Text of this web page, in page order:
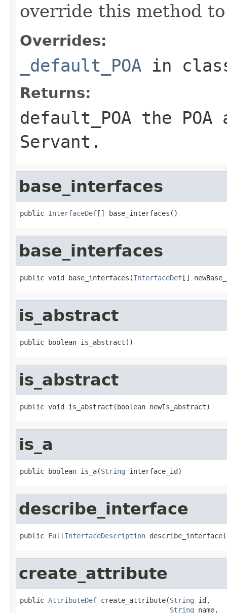
override this method
Overrides:
_default_POA in
Returns:
default_POA the
Servant .
base_interfaces
public InterfaceDef[] base_interfaces()
base_interfaces
public void base_interfaces(InterfaceDef[]
is_abstract
public boolean is_abstract()
is_abstract
public void is_abstract(boolean newIs_abstract)
is_a
public boolean is_a(String interface_id)
describe_interface
public FullInterfaceDescription
create_attribute
public AttributeDef create_attribute(String id,
String name,